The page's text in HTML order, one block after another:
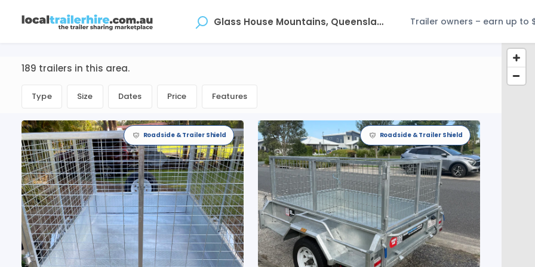
Trailer owners – earn up to
189 trailers in this area.
Type Size Dates Price Features
Roadside & Trailer Shield Roadside & Trailer Shield